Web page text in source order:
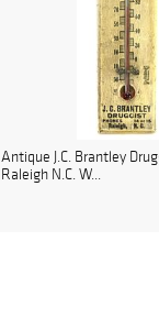
Antique J.C. Brantley
Raleigh N.C. W...